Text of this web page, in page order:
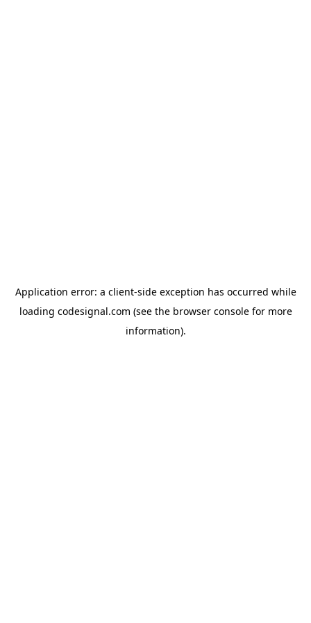
Application error: a client-side exception has occurred while
loading codesignal.com (see the browser consolefor more
information).